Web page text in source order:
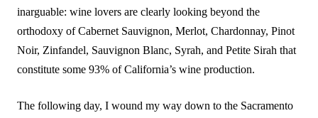
inarguable: wine lovers are clearly looking beyond the
orthodoxy of Cabernet Sauvignon, Merlot, Chardonnay, Pinot
Noir, Zinfandel, Sauvignon Blanc, Syrah, and Petite Sirah that
constitute some 93% of California’s wine production.
The following day, I wound my way down to the Sacramento